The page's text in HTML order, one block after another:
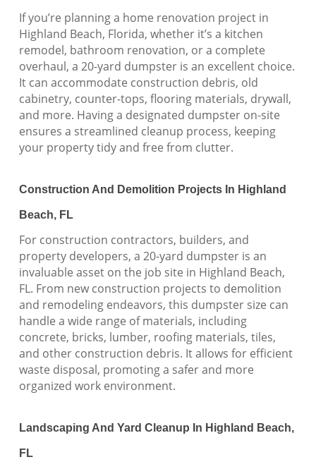
If you’re planning a home renovation project in
Highland Beach, Florida, whether it’s a kitchen
remodel, bathroom renovation, or a complete
overhaul, a 20-yard dumpster is an excellent choice.
It can accommodate construction debris, old
cabinetry, counter-tops, flooring materials, drywall,
and more. Having a designated dumpster on-site
ensures a streamlined cleanup process, keeping
your property tidy and free from clutter.
Construction And Demolition Projects In Highland
Beach, FL
For construction contractors, builders, and
property developers, a 20-yard dumpster is an
invaluable asset on the job site in Highland Beach,
FL. From new construction projects to demolition
and remodeling endeavors, this dumpster size can
handle a wide range of materials, including
concrete, bricks, lumber, roofing materials, tiles,
and other construction debris. It allows for efficient
waste disposal, promoting a safer and more
organized work environment.
Landscaping And Yard Cleanup In Highland Beach,
FL